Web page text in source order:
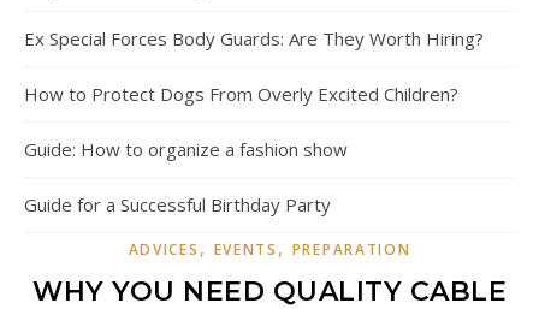
Ex Special Forces Body Guards: Are They Worth Hiring?
How to Protect Dogs From Overly Excited Children?
Guide: How to organize a fashion show
Guide for a Successful Birthday Party
ADVICES , EVENTS , PREPARATION
WHY YOU NEED QUALITY CABLE